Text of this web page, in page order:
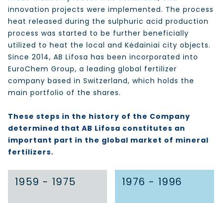
innovation projects were implemented. The process
heat released during the sulphuric acid production
process was started to be further beneficially
utilized to heat the local and Kėdainiai city objects.
Since 2014, AB Lifosa has been incorporated into
EuroChem Group, a leading global fertilizer
company based in Switzerland, which holds the
main portfolio of the shares.
These steps in the history of the Company
determined that AB Lifosa constitutes an
important part in the global market of mineral
fertilizers.
1959 - 1975 1976 - 1996